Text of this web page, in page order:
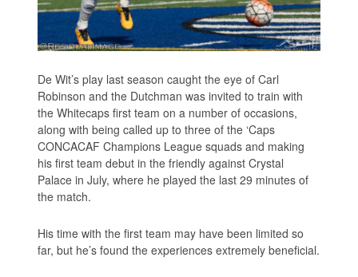
De Wit’s play last season caught the eye of Carl
Robinson and the Dutchman was invited to train with
the Whitecaps first team on a number of occasions,
along with being called up to three of the ‘Caps
CONCACAF Champions League squads and making
his first team debut in the friendly against Crystal
Palace in July, where he played the last 29 minutes of
the match.
His time with the first team may have been limited so
far, but he’s found the experiences extremely beneficial.